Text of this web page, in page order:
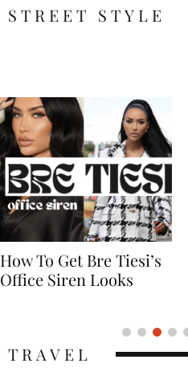
STREET STYLE
Simone Ashley British
Actress Fashion Icon